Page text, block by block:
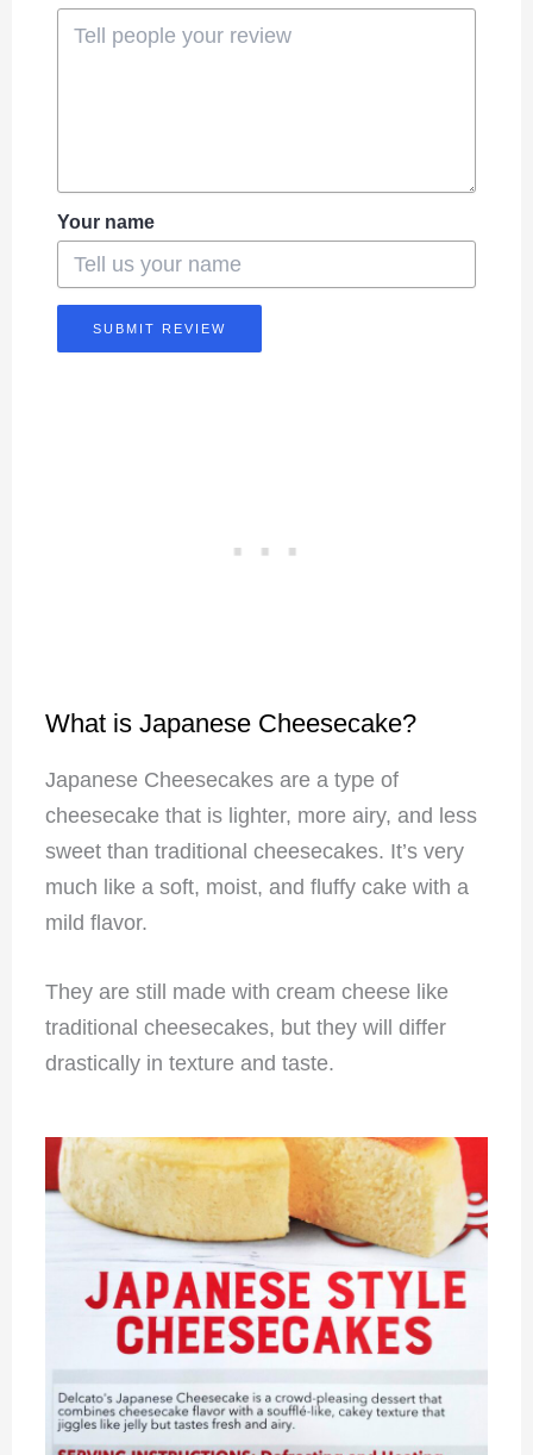
Your name
SUBMIT REVIEW
What is Japanese Cheesecake?
Japanese Cheesecakes are a type of
cheesecake that is lighter, more airy, and less
sweet than traditional cheesecakes. It’s very
much like a soft, moist, and fluffy cake with a
mild flavor.
They are still made with cream cheese like
traditional cheesecakes, but they will differ
drastically in texture and taste.